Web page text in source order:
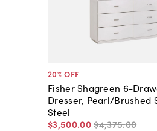
20% OFF
Fisher Shagreen 6-
Dresser, Pearl/Brushed
Steel
$3,500.00$4,375.00